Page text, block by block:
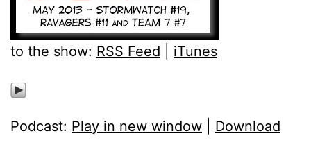
to the show: RSS Feed iTunes
Podcast: Play in new window Download